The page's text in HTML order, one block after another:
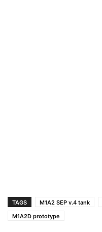
TAGS M1A2 SEP v.4 tank
M1A2D prototype